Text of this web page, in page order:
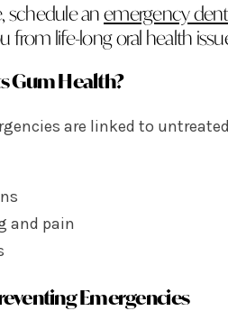
schedule anemergency
from life-long oral health
Gum Health?
are linked to
and pain
Emergencies